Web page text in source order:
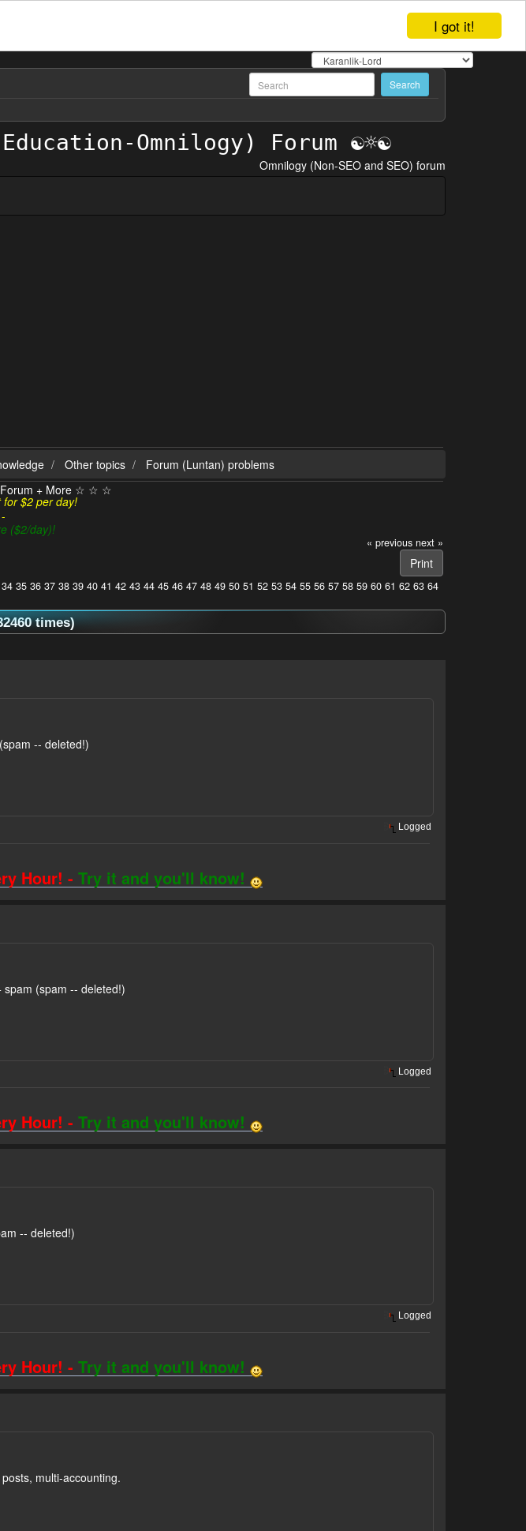
I got it!
Omnilogy (Non-SEO and SEO) forum
Other topics
Forum (Luntan) problems
+ More ☆ ☆ ☆
for $2 per day!
($2/day)!
« previous next »
Print
34 35 36 37 38 39 40 41 42 43 44 45 46 47 48 49 50 51 52 53 54 55 56 57 58 59 60 61 62 63 64
times)
-- deleted!)
Logged
Hour! -Try it and you'll know!
spam (spam -- deleted!)
Logged
Hour! -Try it and you'll know!
-- deleted!)
Logged
Hour! -Try it and you'll know!
multi-accounting.